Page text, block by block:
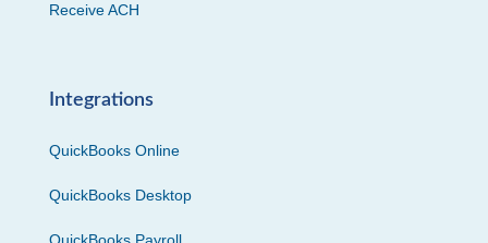
Receive ACH
Integrations
QuickBooks Online
QuickBooks Desktop